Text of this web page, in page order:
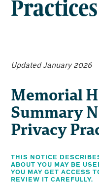
Practices
Updated January 2026
Memorial
Summary
Privacy
THIS NOTICE
ABOUT YOU MAY BE
YOU MAY GET ACCESS
REVIEW IT CAREFULLY.